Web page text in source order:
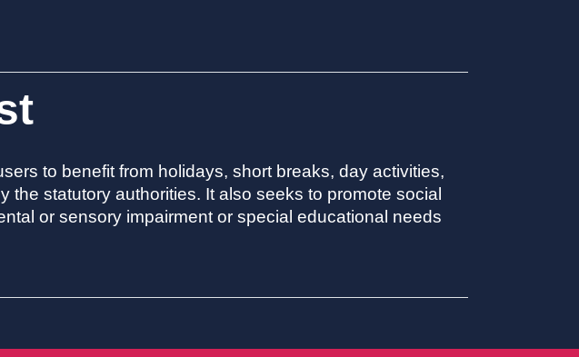
to benefit from holidays, short breaks, day activities,
statutory authorities. It also seeks to promote social
or sensory impairment or special educational needs